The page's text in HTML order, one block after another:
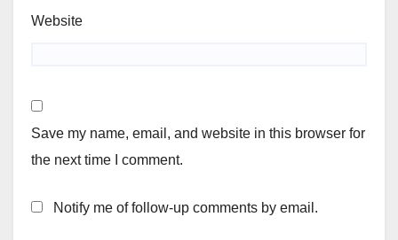
Website
Save my name, email, and website in this browser for
the next time I comment.
Notify me of follow-up comments by email.